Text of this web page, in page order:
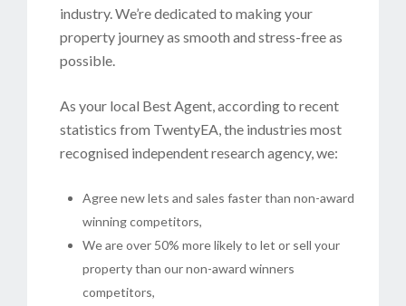
industry. We’re dedicated to making your
property journey as smooth and stress-free as
possible.
As your local Best Agent, according to recent
statistics from TwentyEA, the industries most
recognised independent research agency, we:
Agree new lets and sales faster than non-award
winning competitors,
We are over 50% more likely to let or sell your
property than our non-award winners
competitors,